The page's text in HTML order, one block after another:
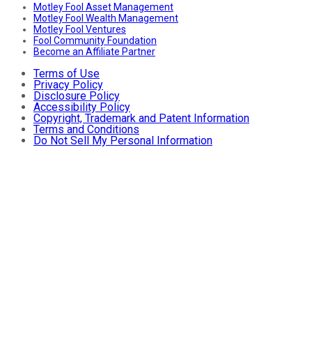
Motley Fool Asset Management
Motley Fool Wealth Management
Motley Fool Ventures
Fool Community Foundation
Become an Affiliate Partner
Terms of Use
Privacy Policy
Disclosure Policy
Accessibility Policy
Copyright, Trademark and Patent Information
Terms and Conditions
Do Not Sell My Personal Information